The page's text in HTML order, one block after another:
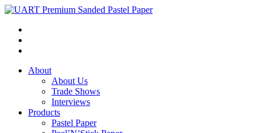
About
About Us
Trade Shows
Interviews
Products
Pastel Paper